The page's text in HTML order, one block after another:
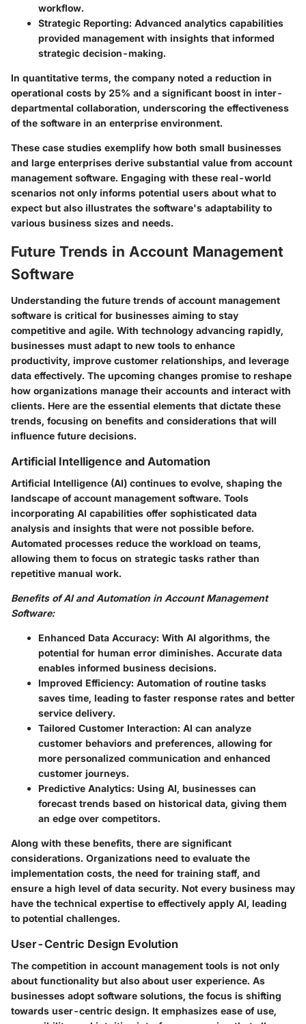
workflow.
Strategic Reporting: Advanced analytics capabilities
provided management with insights that informed
strategic decision-making.
In quantitative terms, the company noted a reduction in
operational costs by 25% and a significant boost in inter-
departmental collaboration, underscoring the effectiveness
of the software in an enterprise environment.
These case studies exemplify how both small businesses
and large enterprises derive substantial value from account
management software. Engaging with these real-world
scenarios not only informs potential users about what to
expect but also illustrates the software's adaptability to
various business sizes and needs.
Future Trends in Account Management
Software
Understanding the future trends of account management
software is critical for businesses aiming to stay
competitive and agile. With technology advancing rapidly,
businesses must adapt to new tools to enhance
productivity, improve customer relationships, and leverage
data effectively. The upcoming changes promise to reshape
how organizations manage their accounts and interact with
clients. Here are the essential elements that dictate these
trends, focusing on benefits and considerations that will
influence future decisions.
Artificial Intelligence and Automation
Artificial Intelligence (AI) continues to evolve, shaping the
landscape of account management software. Tools
incorporating AI capabilities offer sophisticated data
analysis and insights that were not possible before.
Automated processes reduce the workload on teams,
allowing them to focus on strategic tasks rather than
repetitive manual work.
Benefits of AI and Automation in Account Management
Software:
Enhanced Data Accuracy: With AI algorithms, the
potential for human error diminishes. Accurate data
enables informed business decisions.
Improved Efficiency: Automation of routine tasks
saves time, leading to faster response rates and better
service delivery.
Tailored Customer Interaction: AI can analyze
customer behaviors and preferences, allowing for
more personalized communication and enhanced
customer journeys.
Predictive Analytics: Using AI, businesses can
forecast trends based on historical data, giving them
an edge over competitors.
Along with these benefits, there are significant
considerations. Organizations need to evaluate the
implementation costs, the need for training staff, and
ensure a high level of data security. Not every business may
have the technical expertise to effectively apply AI, leading
to potential challenges.
User-Centric Design Evolution
The competition in account management tools is not only
about functionality but also about user experience. As
businesses adopt software solutions, the focus is shifting
towards user-centric design. It emphasizes ease of use,